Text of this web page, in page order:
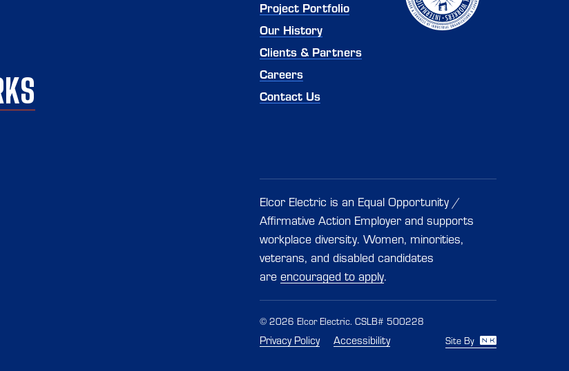
Project Portfolio
Our History
Clients & Partners
Careers
Contact Us
Elcor Electric is an Equal Opportunity /
Affirmative Action Employer and supports
workplace diversity. Women, minorities,
veterans, and disabled candidates
are encouraged to apply.
© 2026 Elcor Electric. CSLB# 500228
Privacy Policy Accessibility Site By